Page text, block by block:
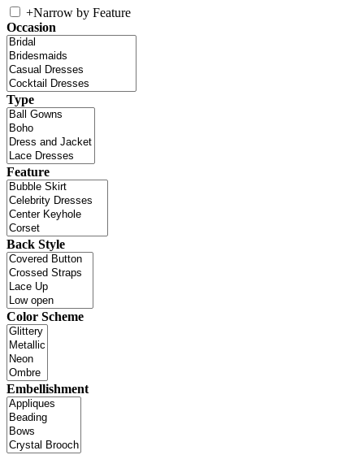
+Narrow by Feature
Occasion
Type
Feature
Back Style
Color Scheme
Embellishment